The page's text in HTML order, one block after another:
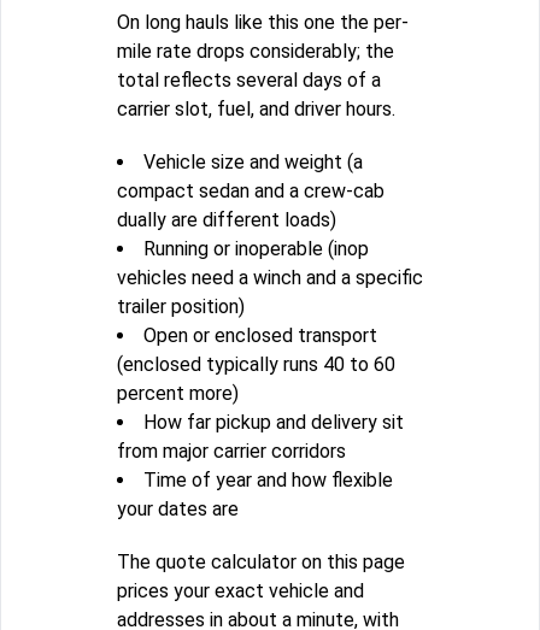
On long hauls like this one the per-
mile rate drops considerably; the
total reflects several days of a
carrier slot, fuel, and driver hours.
Vehicle size and weight (a
compact sedan and a crew-cab
dually are different loads)
Running or inoperable (inop
vehicles need a winch and a specific
trailer position)
Open or enclosed transport
(enclosed typically runs 40 to 60
percent more)
How far pickup and delivery sit
from major carrier corridors
Time of year and how flexible
your dates are
The quote calculator on this page
prices your exact vehicle and
addresses in about a minute, with